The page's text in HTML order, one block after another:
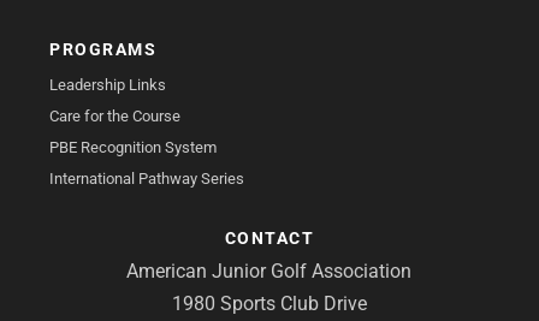
PROGRAMS
Leadership Links
Care for the Course
PBE Recognition System
International Pathway Series
CONTACT
American Junior Golf Association
1980 Sports Club Drive